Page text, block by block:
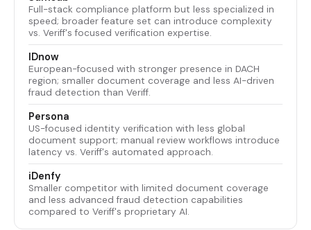
Full-stack compliance platform but less specialized in
speed; broader feature set can introduce complexity
vs. Veriff's focused verification expertise.
IDnow
European-focused with stronger presence in DACH
region; smaller document coverage and less AI-driven
fraud detection than Veriff.
Persona
US-focused identity verification with less global
document support; manual review workflows introduce
latency vs. Veriff's automated approach.
iDenfy
Smaller competitor with limited document coverage
and less advanced fraud detection capabilities
compared to Veriff's proprietary AI.